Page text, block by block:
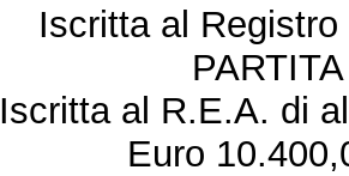
Iscritta al
Iscritta al R.E.A. di
Euro